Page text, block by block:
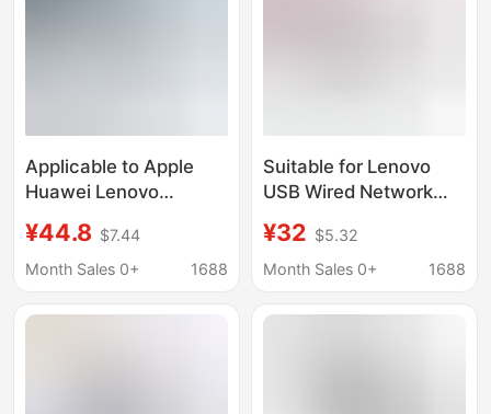
Applicable to Apple
Huawei Lenovo
station USB-C to wired
network card network
expansion
¥44.8 $7.44
Month Sales 0+
1688
Suitable for Lenovo
USB Wired Network
Network Port Hub USB
to Rj45 Docking
¥32 $5.32
Month Sales 0+
1688